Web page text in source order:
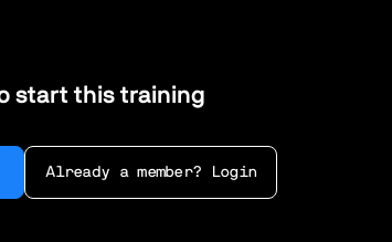
start this training
Already a member? Login